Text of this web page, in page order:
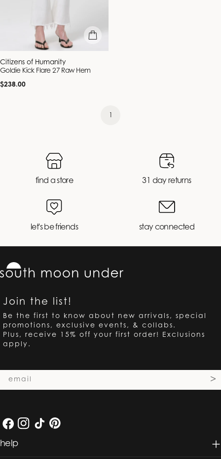
quick view
Vendor:
Citizens of Humanity
Goldie Kick Flare 27 Raw Hem
Regular
$238.00
find a store 31 day returns
let's be friends stay connected
Join the list!
Be the first to know about new arrivals, special
promotions, exclusive events, & collabs.
Plus, receive 15% off your first order! Exclusions
apply.
>
FacebookInstagram
TikTok Pinterest
help